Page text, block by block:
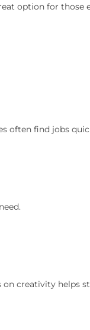
option for those
often find jobs
on creativity helps